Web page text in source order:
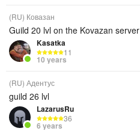
(RU) Ковазан
Guild 20 lvl on the Kovazan server
Kasatka
11
10 years
(RU) Адентус
guild 26 lvl
LazarusRu
36
6 years